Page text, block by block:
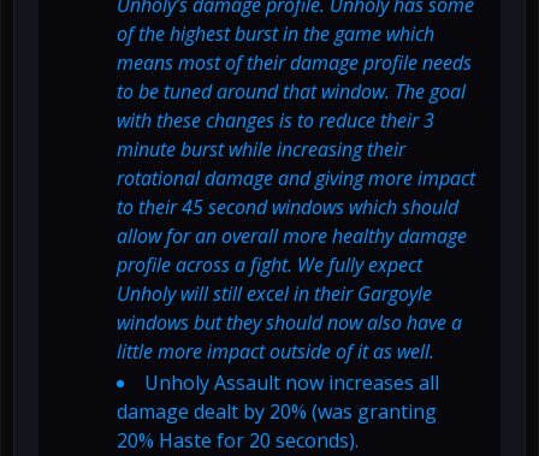
of the highest burst in the game which
means most of their damage profile needs
to be tuned around that window. The goal
with these changes is to reduce their 3
minute burst while increasing their
rotational damage and giving more impact
to their 45 second windows which should
allow for an overall more healthy damage
profile across a fight. We fully expect
Unholy will still excel in their Gargoyle
windows but they should now also have a
little more impact outside of it as well.
Unholy Assault now increases all
damage dealt by 20% (was granting
20% Haste for 20 seconds).